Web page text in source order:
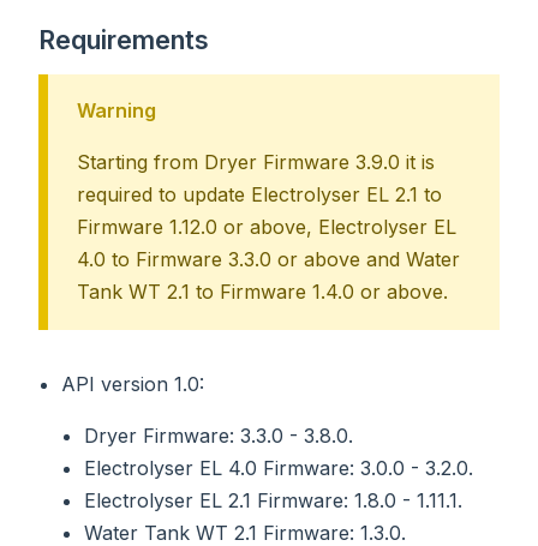
Requirements
Warning
Starting from Dryer Firmware 3.9.0 it is
required to update Electrolyser EL 2.1 to
Firmware 1.12.0 or above, Electrolyser EL
4.0 to Firmware 3.3.0 or above and Water
Tank WT 2.1 to Firmware 1.4.0 or above.
API version 1.0:
Dryer Firmware: 3.3.0 - 3.8.0.
Electrolyser EL 4.0 Firmware: 3.0.0 - 3.2.0.
Electrolyser EL 2.1 Firmware: 1.8.0 - 1.11.1.
Water Tank WT 2.1 Firmware: 1.3.0.